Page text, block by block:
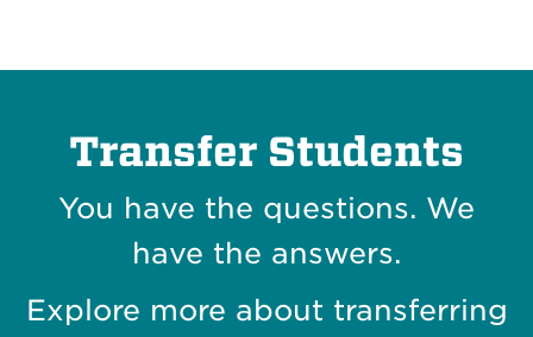
Transfer Students
You have the questions. We
have the answers.
Explore more about transferring